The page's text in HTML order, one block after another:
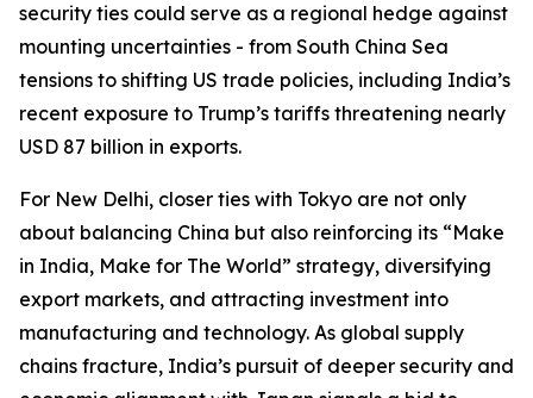
security ties could serve as a regional hedge against
mounting uncertainties - from South China Sea
tensions to shifting US trade policies, including India’s
recent exposure to Trump’s tariffs threatening nearly
USD 87 billion in exports.
For New Delhi, closer ties with Tokyo are not only
about balancing China but also reinforcing its “Make
in India, Make for The World” strategy, diversifying
export markets, and attracting investment into
manufacturing and technology. As global supply
chains fracture, India’s pursuit of deeper security and